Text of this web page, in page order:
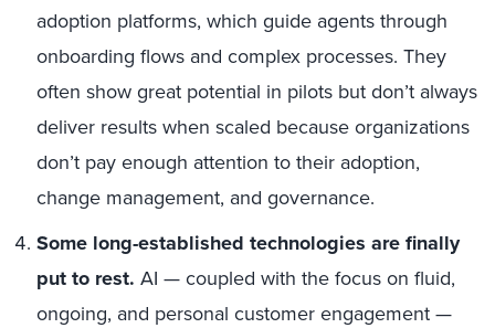
adoption platforms, which guide agents through
onboarding flows and complex processes. They
often show great potential in pilots but don’t always
deliver results when scaled because organizations
don’t pay enough attention to their adoption,
change management, and governance.
Some long-established technologies are finally
put to rest. AI — coupled with the focus on fluid,
ongoing, and personal customer engagement —